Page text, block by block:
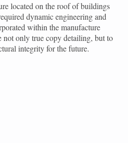
located on the roof of buildings
dynamic engineering and
within the manufacture
not only true copy detailing, but to
integrity for the future.